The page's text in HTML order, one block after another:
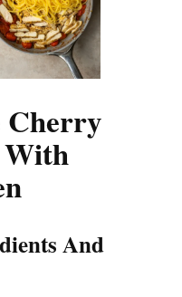
Cherry
With
And